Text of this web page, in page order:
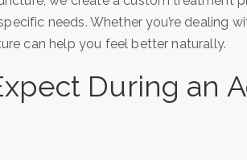
needs. Whether you’re dealing
can help you feel better naturally.
During an